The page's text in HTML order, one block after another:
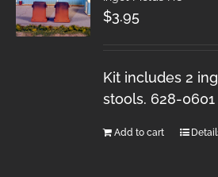
$3.95
Kit includes 2
stools. 628-0601
Add to cart